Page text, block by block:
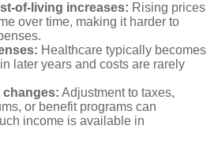
of-living increases: Rising prices
over time, making it harder to
Healthcare typically becomes
later years and costs are rarely
changes: Adjustment to taxes,
or benefit programs can
income is available in